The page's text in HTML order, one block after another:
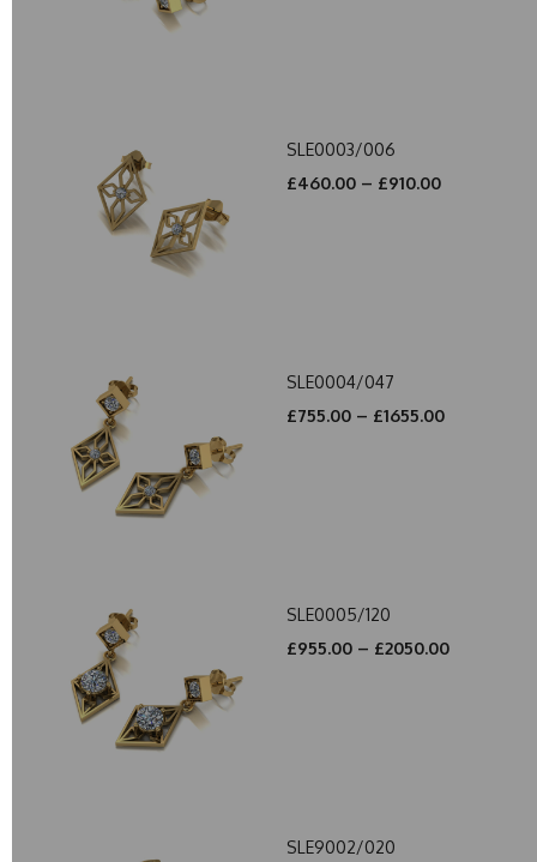
SLE0003/006
£460.00 – £910.00
SLE0004/047
£755.00 – £1655.00
SLE0005/120
£955.00 – £2050.00
SLE9002/020